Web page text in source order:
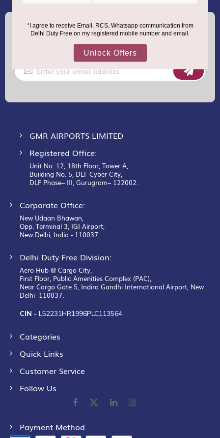
Call :(+91) 8100000888
support.dutyfree@gmrgroup.in
Up
for
GMR AIRPORTS LIMITED
Registered Office:
Unit No. 12, 18th Floor, Tower A,
Building No. 5, DLF Cyber City,
DLF Phase– III, Gurugram– 122002.
Corporate Office:
New Udaan Bhawan,
Opp. Terminal 3, IGI Airport,
New Delhi, India - 110037.
Delhi Duty Free Division:
Aero Hub @ Cargo City,
First Floor, Public Amenities Complex (PAC),
Near Cargo Gate 5, Indira Gandhi International Airport, New
Delhi -110037.
CIN - L52231HR1996PLC113564
Categories
Quick Links
Customer Service
Follow Us
Payment Method